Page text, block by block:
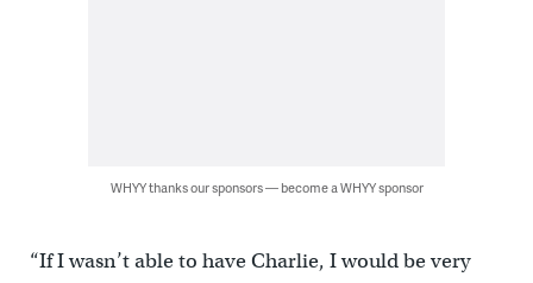
WHYY thanks our sponsors — become a WHYY sponsor
“If I wasn’t able to have Charlie, I would be very